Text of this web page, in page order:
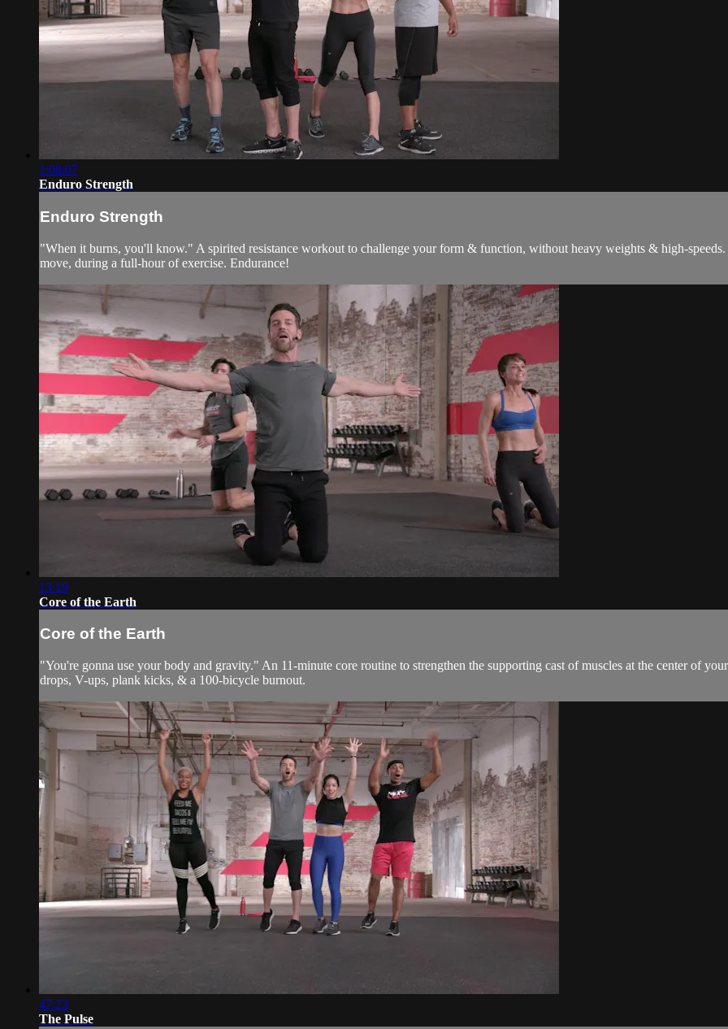
1:08:07
Enduro Strength
Enduro Strength
"When it burns, you'll know." A spirited resistance workout to challenge your form & function, without heavy weights & high-
move, during a full-hour of exercise. Endurance!
13:19
Core of the Earth
Core of the Earth
"You're gonna use your body and gravity." An 11-minute core routine to strengthen the supporting cast of muscles at the center of
drops, V-ups, plank kicks, & a 100-bicycle burnout.
47:23
The Pulse